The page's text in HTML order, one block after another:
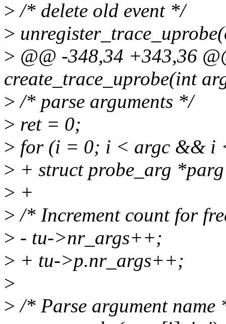
> /* delete old event */
>
> @@ -348,34 +343,36
create_trace_uprobe(int
> /* parse arguments */
> ret = 0;
> for (i = 0; i < argc && i
> + struct probe_arg
> +
> /* Increment count for
> - tu->nr_args++;
> + tu->p.nr_args++;
>
> /* Parse argument name